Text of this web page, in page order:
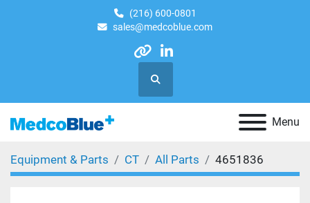
(216) 600-0801
sales@medcoblue.com
otherlinkedin
Search
Menu
Equipment & Parts CT All Parts 4651836